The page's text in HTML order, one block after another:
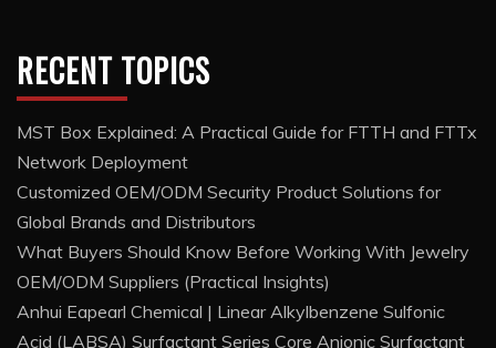
RECENT TOPICS
MST Box Explained: A Practical Guide for FTTH and FTTx
Network Deployment
Customized OEM/ODM Security Product Solutions for
Global Brands and Distributors
What Buyers Should Know Before Working With Jewelry
OEM/ODM Suppliers (Practical Insights)
Anhui Eapearl Chemical | Linear Alkylbenzene Sulfonic
Acid (LABSA) Surfactant Series Core Anionic Surfactant